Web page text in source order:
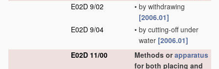
E02D 9/02
• by withdrawing
[2006.01]
E02D 9/04
• by cutting-off under
water [2006.01]
E02D 11/00
Methods orapparatus
for both placing and